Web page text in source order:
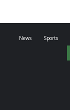
News Sports